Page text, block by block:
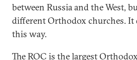
between Russia and the West,
different Orthodox churches. It
this way.
The ROC is the largest